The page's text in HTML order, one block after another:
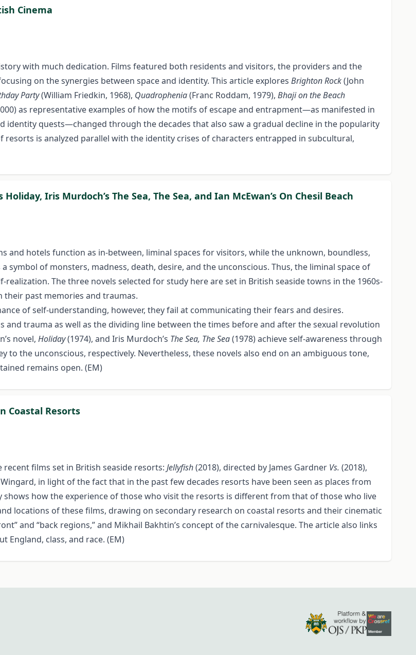
Cinema
with much dedication. Films featured both residents and visitors, the providers and the
on the synergies between space and identity. This article explores Brighton Rock(John
Party(William Friedkin, 1968), Quadrophenia(Franc Roddam, 1979), Bhaji on the Beach
as representative examples of how the motifs of escape and entrapment—as manifested in
identity quests—changed through the decades that also saw a gradual decline in the popularity
is analyzed parallel with the identity crises of characters entrapped in subcultural,
Iris Murdoch’s The Sea, The Sea, and Ian McEwan’s On Chesil Beach
and hotels function as in-between, liminal spaces for visitors, while the unknown, boundless,
symbol of monsters, madness, death, desire, and the unconscious. Thus, the liminal space of
The three novels selected for study here are set in British seaside towns in the 1960s-
their past memories and traumas.
of self-understanding, however, they fail at communicating their fears and desires.
trauma as well as the dividing line between the times before and after the sexual revolution
novel, Holiday(1974), and Iris Murdoch’s The Sea, The Sea(1978) achieve self-awareness through
the unconscious, respectively. Nevertheless, these novels also end on an ambiguous tone,
remains open. (EM)
Coastal Resorts
films set in British seaside resorts: Jellyfish(2018), directed by James Gardner Vs. (2018),
Wingard, in light of the fact that in the past few decades resorts have been seen as places from
how the experience of those who visit the resorts is different from that of those who live
locations of these films, drawing on secondary research on coastal resorts and their cinematic
and “back regions,” and Mikhail Bakhtin’s concept of the carnivalesque. The article also links
class, and race. (EM)